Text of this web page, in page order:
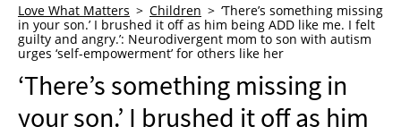
WHO WE ARE
ADVERTISE
NEWSLETTER
Love What Matters Children
‘There’s something missing
in your son.’ I brushed it off as him being ADD like me. I felt
guilty and angry.’: Neurodivergent mom to son with autism
urges ‘self-empowerment’ for others like her
‘There’s something missing in
your son.’ I brushed it off as him